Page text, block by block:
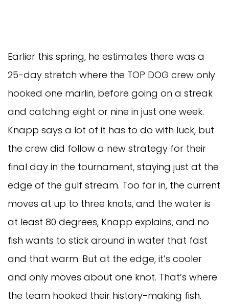
Earlier this spring, he estimates there was a
25-day stretch where the TOP DOG crew only
hooked one marlin, before going on a streak
and catching eight or nine in just one week.
Knapp says a lot of it has to do with luck, but
the crew did follow a new strategy for their
final day in the tournament, staying just at the
edge of the gulf stream. Too far in, the current
moves at up to three knots, and the water is
at least 80 degrees, Knapp explains, and no
fish wants to stick around in water that fast
and that warm. But at the edge, it’s cooler
and only moves about one knot. That’s where
the team hooked their history-making fish.